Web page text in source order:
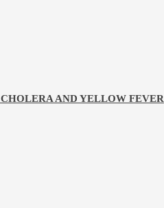
AND YELLOW FEVER